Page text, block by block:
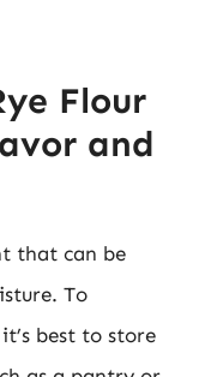
Flour
and
that can be
To
best to store